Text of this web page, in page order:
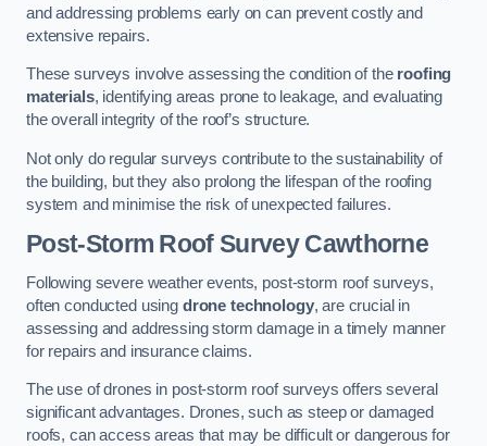
and addressing problems early on can prevent costly and
extensive repairs.
These surveys involve assessing the condition of the roofing
materials, identifying areas prone to leakage, and evaluating
the overall integrity of the roof’s structure.
Not only do regular surveys contribute to the sustainability of
the building, but they also prolong the lifespan of the roofing
system and minimise the risk of unexpected failures.
Post-Storm Roof SurveyCawthorne
Following severe weather events, post-storm roof surveys,
often conducted using drone technology, are crucial in
assessing and addressing storm damage in a timely manner
for repairs and insurance claims.
The use of drones in post-storm roof surveys offers several
significant advantages. Drones, such as steep or damaged
roofs, can access areas that may be difficult or dangerous for